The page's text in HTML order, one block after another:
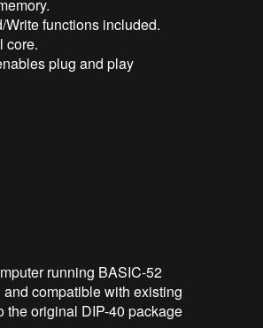
functions included.
core.
plug and play
running BASIC-52
compatible with existing
the original DIP-40 package